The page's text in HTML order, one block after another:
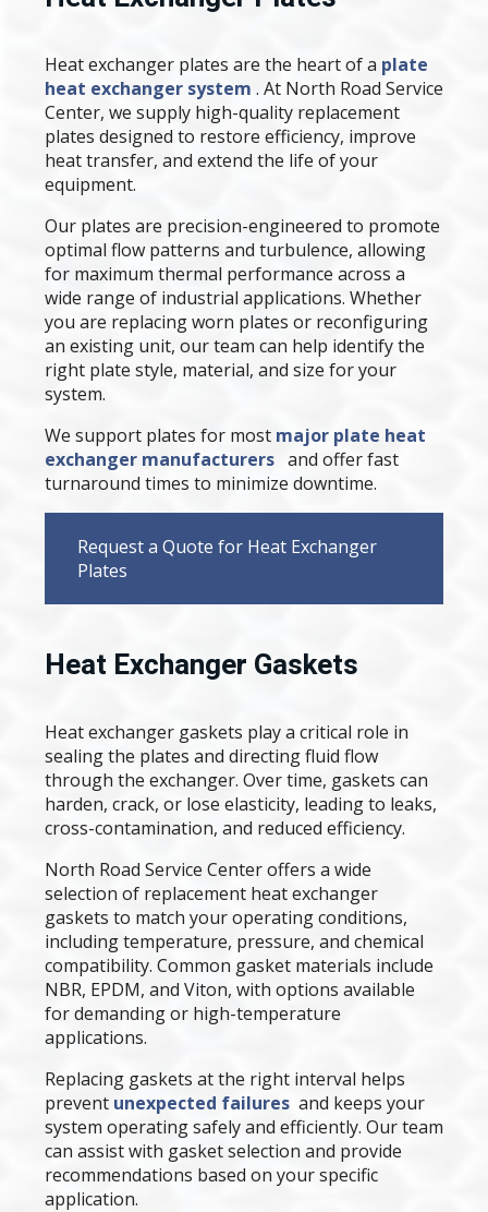
Heat exchanger plates are the heart of a plate
heat exchanger system . At North Road Service
Center, we supply high-quality replacement
plates designed to restore efficiency, improve
heat transfer, and extend the life of your
equipment.
Our plates are precision-engineered to promote
optimal flow patterns and turbulence, allowing
for maximum thermal performance across a
wide range of industrial applications. Whether
you are replacing worn plates or reconfiguring
an existing unit, our team can help identify the
right plate style, material, and size for your
system.
We support plates for most major plate heat
exchanger manufacturers and offer fast
turnaround times to minimize downtime.
Request a Quote for Heat Exchanger
Plates
Heat Exchanger Gaskets
Heat exchanger gaskets play a critical role in
sealing the plates and directing fluid flow
through the exchanger. Over time, gaskets can
harden, crack, or lose elasticity, leading to leaks,
cross-contamination, and reduced efficiency.
North Road Service Center offers a wide
selection of replacement heat exchanger
gaskets to match your operating conditions,
including temperature, pressure, and chemical
compatibility. Common gasket materials include
NBR, EPDM, and Viton, with options available
for demanding or high-temperature
applications.
Replacing gaskets at the right interval helps
prevent unexpected failures and keeps your
system operating safely and efficiently. Our team
can assist with gasket selection and provide
recommendations based on your specific
application.